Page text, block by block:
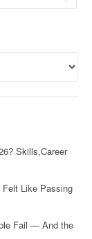
Skills,Career
Like Passing
Fail — And the